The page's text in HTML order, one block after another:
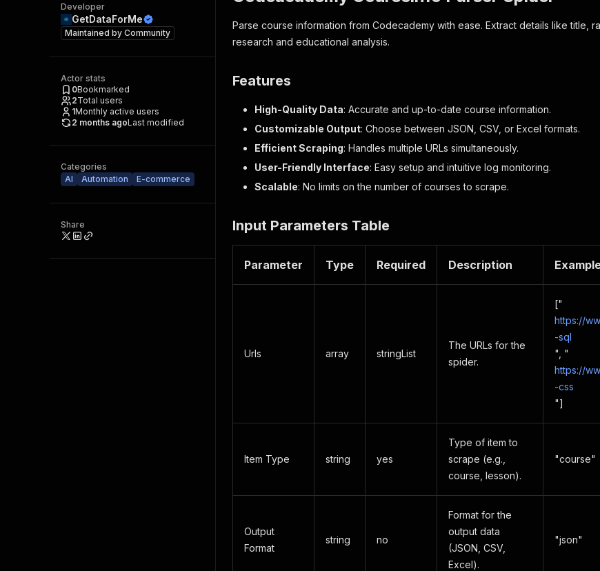
Developer
GetDataForMe
Maintained by Community
Actor stats
0Bookmarked
2Total users
1Monthly active users
2 months agoLast modified
Categories
AI
Automation E-commerce
Share
Parse course information from Codecademy with ease. Extract details like title,
research and educational analysis.
Features
High-Quality Data: Accurate and up-to-date course information.
Customizable Output: Choose between JSON, CSV, or Excel formats.
Efficient Scraping: Handles multiple URLs simultaneously.
User-Friendly Interface: Easy setup and intuitive log monitoring.
Scalable: No limits on the number of courses to scrape.
Input Parameters Table
Parameter Type Required Description
Urls array stringList
The URLs for the
spider.
["
https://
-sql
", "
https://
-css
"]
Item Type string yes
Type of item to
scrape (e.g.,
course, lesson).
"course"
Output
Format
string no
Format for the
output data
(JSON, CSV,
Excel).
"json"